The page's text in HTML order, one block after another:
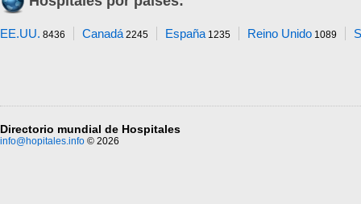
EE.UU. 8436 Canadá2245 España1235 Reino Unido 1089
Directorio mundial de Hospitales
info@hopitales.info © 2026